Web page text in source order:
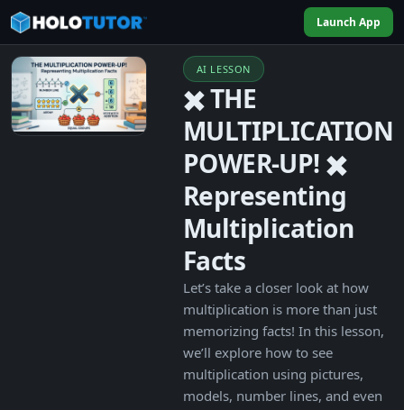
Launch App
AI LESSON
✖️ THE
MULTIPLICATION
POWER-UP! ✖️
Representing
Multiplication
Facts
Let’s take a closer look at how
multiplication is more than just
memorizing facts! In this lesson,
we’ll explore how to see
multiplication using pictures,
models, number lines, and even